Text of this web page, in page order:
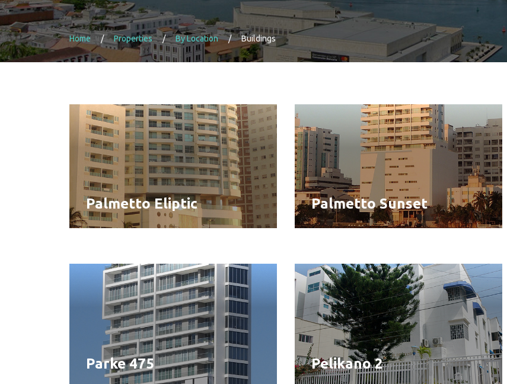
Home Properties By Location Buildings
Palmetto Eliptic Palmetto Sunset
Parke 475 Pelikano 2